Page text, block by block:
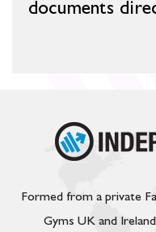
documents
Formed from a private
Gyms UK and